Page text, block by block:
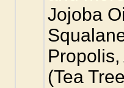
Jojoba
(Tea